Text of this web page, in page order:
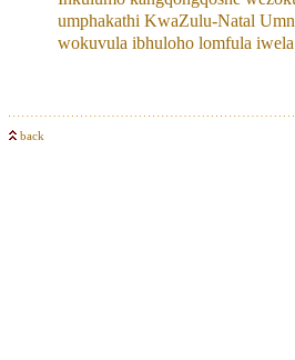
umphakathi KwaZulu-Natal
wokuvula ibhuloho lomfula
back